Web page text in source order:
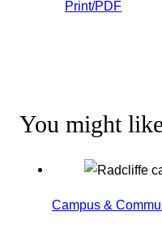
Print/PDF
You might
Campus &